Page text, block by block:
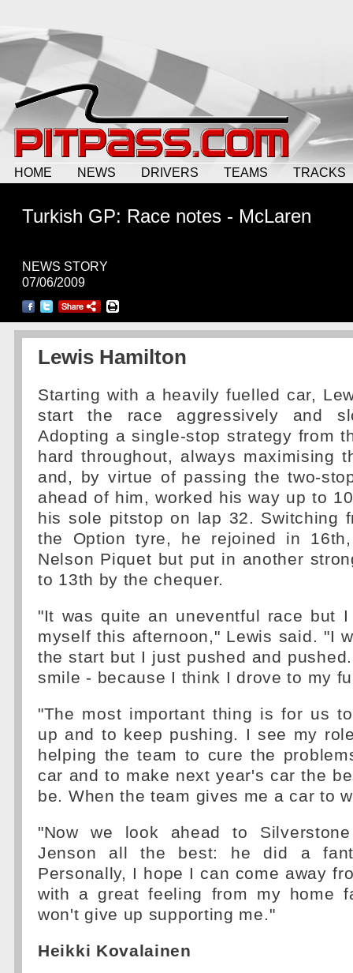
HOME NEWS DRIVERS TEAMS TRACKS
Turkish GP: Race notes - McLaren
NEWS STORY
07/06/2009
Lewis Hamilton
Starting with a heavily fuelled car,
start the race aggressively and
Adopting a single-stop strategy from
hard throughout, always maximising
and, by virtue of passing the two-
ahead of him, worked his way up to
his sole pitstop on lap 32. Switching
the Option tyre, he rejoined in
Nelson Piquet but put in another
to 13th by the chequer.
"It was quite an uneventful race but
myself this afternoon," Lewis said. "I
the start but I just pushed and
smile - because I think I drove to my
"The most important thing is for us
up and to keep pushing. I see my
helping the team to cure the
car and to make next year's car the
be. When the team gives me a car to
"Now we look ahead to
Jenson all the best: he did a
Personally, I hope I can come away
with a great feeling from my home
won't give up supporting me."
Heikki Kovalainen